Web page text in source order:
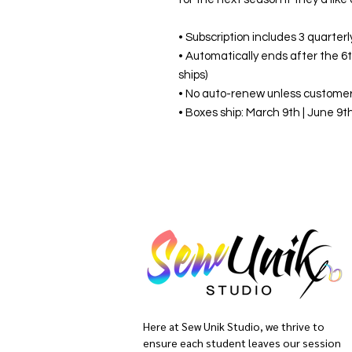
• Subscription includes 3
• Automatically ends after the
ships)
• No auto-renew unless
• Boxes ship: March 9th | June
Here at Sew Unik Studio, we thrive to
ensure each student leaves our session